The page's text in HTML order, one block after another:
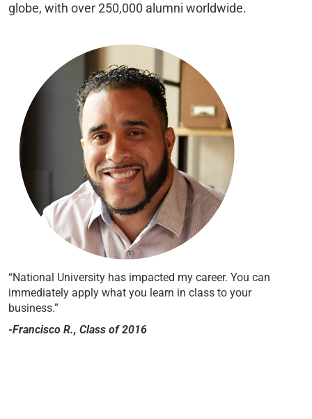
globe, with over 250,000 alumni worldwide.
“National University has impacted my career. You can
immediately apply what you learn in class to your
business.”
-Francisco R., Class of 2016